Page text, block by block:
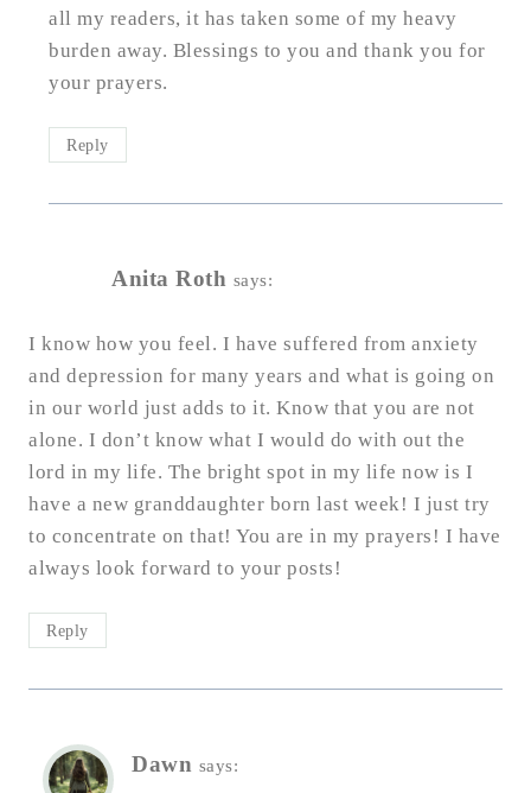
all my readers, it has taken some of my heavy
burden away. Blessings to you and thank you for
your prayers.
Reply
Anita Roth says:
I know how you feel. I have suffered from anxiety
and depression for many years and what is going on
in our world just adds to it. Know that you are not
alone. I don’t know what I would do with out the
lord in my life. The bright spot in my life now is I
have a new granddaughter born last week! I just try
to concentrate on that! You are in my prayers! I have
always look forward to your posts!
Reply
Dawn says: